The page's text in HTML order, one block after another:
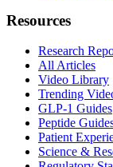
Resources
Research
All Articles
Video Library
Trending
GLP-1 Guides
Peptide
Patient
Science &